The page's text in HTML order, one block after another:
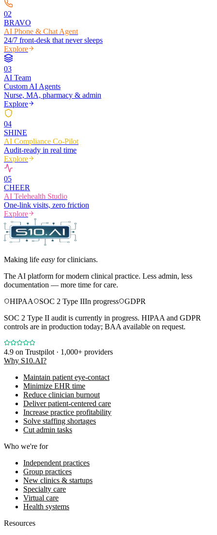
02
BRAVO
AI Phone & Chat Agent
24/7 front-desk that never sleeps
Explore
03
AI Team
Custom AI Agents
Nurse, MA, pharmacy & admin
Explore
04
SHINE
AI Compliance Co-Pilot
Audit-ready in real time
Explore
05
CHEER
AI Telehealth Studio
One-link visits, zero friction
Explore
Making life easy for clinicians.
The AI platform for modern clinical practice. Less admin, less
documentation — more time for care.
HIPAA
SOC 2 Type IIIn progress
GDPR
SOC 2 Type II audit is currently in progress. HIPAA and GDPR
controls are in production today; BAA available on request.
4.9 on Trustpilot · 1,000+ providers
Why S10.AI?
Maintain patient eye-contact
Minimize EHR time
Reduce clinician burnout
Deliver patient-centered care
Increase practice profitability
Solve staffing shortages
Cut admin tasks
Who we're for
Independent practices
Group practices
New clinics & startups
Specialty care
Virtual care
Health systems
Resources